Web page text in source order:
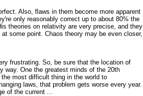
Also, flaws in them become more apparent
only reasonably correct up to about 80% the
theories on relativity are very precise, and they
some point. Chaos theory may be even closer,
frustrating. So, be sure that the location of
way. One the greatest minds of the 20th
most difficult thing in the world to
laws, that problem gets worse every year.
of the current ...